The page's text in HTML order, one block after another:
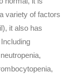
variety of factors
it also has